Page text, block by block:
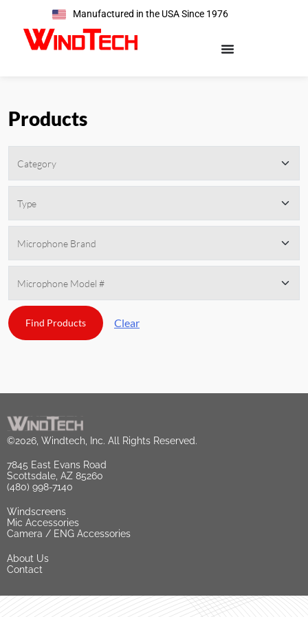
Manufactured in the USA Since 1976
Products
Clear
©2026, Windtech, Inc. All Rights Reserved.
7845 East Evans Road
Scottsdale, AZ 85260
(480) 998-7140
Windscreens
Mic Accessories
Camera / ENG Accessories
About Us
Contact